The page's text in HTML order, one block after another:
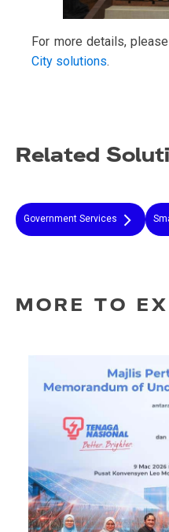
For more details,
City solutions.
Related
Government Services
MORE TO